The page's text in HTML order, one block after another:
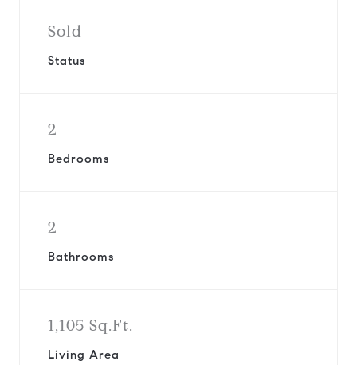
Sold
Status
2
Bedrooms
2
Bathrooms
1,105 Sq.Ft.
Living Area